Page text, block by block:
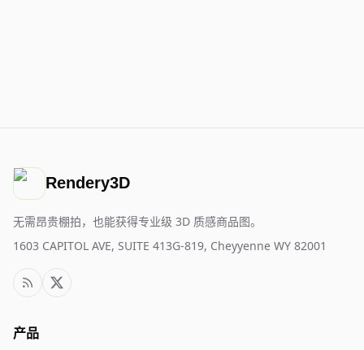
Rendery3D
无需昂贵棚拍，也能获得专业级 3D 质感商品图。
1603 CAPITOL AVE, SUITE 413G-819, Cheyyenne WY 82001
产品